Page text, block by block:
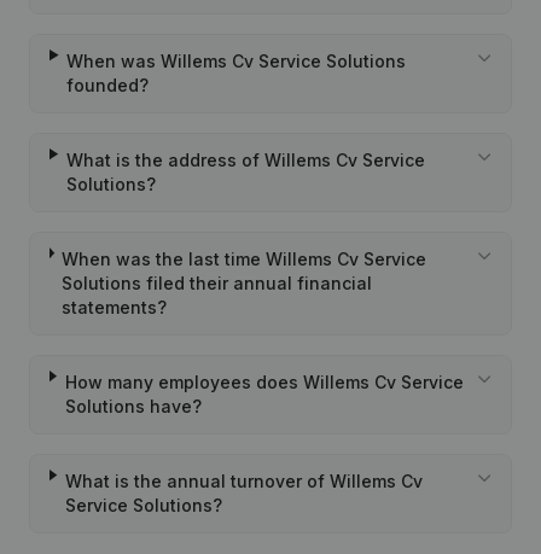
When was Willems Cv Service Solutions
founded?
What is the address of Willems Cv Service
Solutions?
When was the last time Willems Cv Service
Solutions filed their annual financial
statements?
How many employees does Willems Cv Service
Solutions have?
What is the annual turnover of Willems Cv
Service Solutions?